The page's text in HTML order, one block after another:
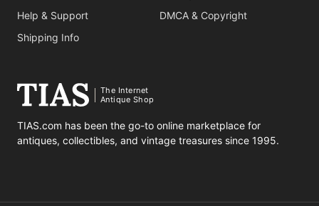
Help & Support
Shipping Info
DMCA & Copyright
The Internet
Antique Shop
TIAS.com has been the go-to online marketplace for
antiques, collectibles, and vintage treasures since 1995.